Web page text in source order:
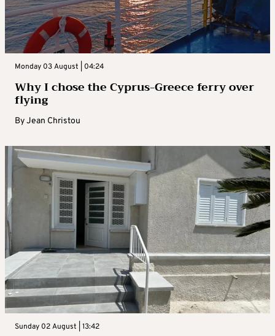
Monday 03 August | 04:24
Why I chose the Cyprus-Greece ferry over
flying
ByJean Christou
Sunday 02 August | 13:42